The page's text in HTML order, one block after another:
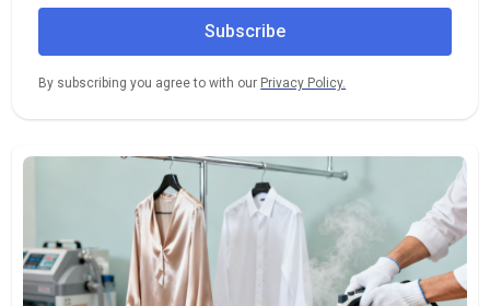
By subscribing you agree to with our Privacy Policy.